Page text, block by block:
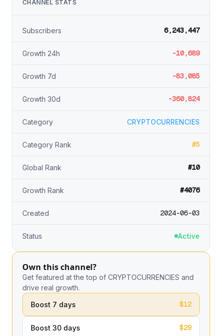
CHANNEL STATS
Subscribers 6,243,447
Growth 24h -10,689
Growth 7d -83,085
Growth 30d -360,824
Category CRYPTOCURRENCIES
Category Rank #5
Global Rank #10
Growth Rank #4076
Created 2024-06-03
Status Active
Own this channel?
Get featured at the top of CRYPTOCURRENCIES and
drive real growth.
Boost 7 days
$12
Boost 30 days $29